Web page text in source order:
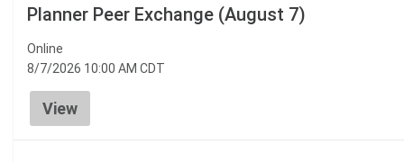
Planner Peer Exchange (August 7)
Online
8/7/2026 10:00 AM CDT
View